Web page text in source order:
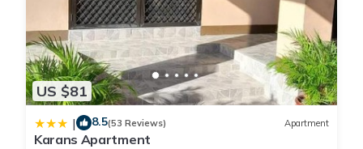
US $81
| 8.5(53 Reviews) Apartment
Karans Apartment